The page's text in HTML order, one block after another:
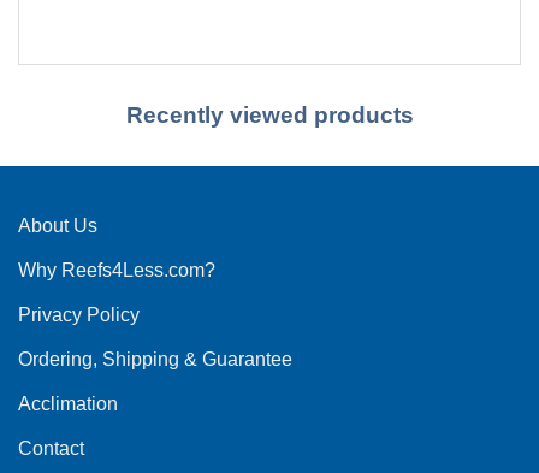
Recently viewed products
About Us
Why Reefs4Less.com?
Privacy Policy
Ordering, Shipping & Guarantee
Acclimation
Contact